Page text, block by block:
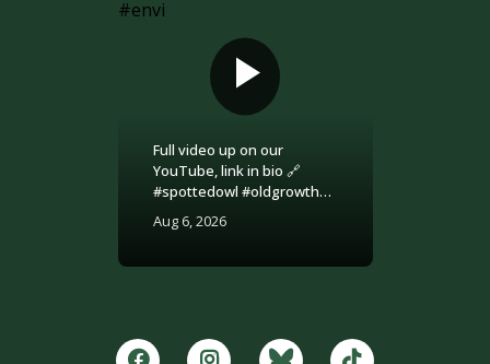
Full video up on our
YouTube, link in bio 🔗
#spottedowl #oldgrowth
#environment
Aug 6, 2026